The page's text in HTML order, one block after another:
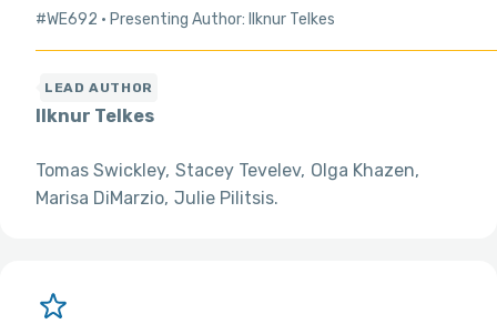
#WE692 Presenting Author: Ilknur Telkes
Ilknur Telkes
Tomas Swickley Stacey Tevelev Olga Khazen
Marisa DiMarzio Julie Pilitsis